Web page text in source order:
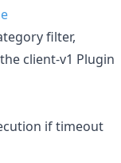
filter,
client-v1 Plugin
if timeout